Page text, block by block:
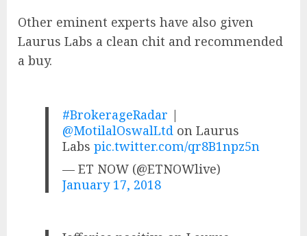
Other eminent experts have also given
Laurus Labs a clean chit and recommended
a buy.
#BrokerageRadar |
@MotilalOswalLtd on Laurus
Labspic.twitter.com/qr8B1npz5n
— ET NOW (@ETNOWlive)
January 17, 2018